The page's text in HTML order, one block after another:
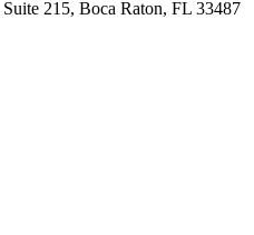
215, Boca Raton, FL 33487